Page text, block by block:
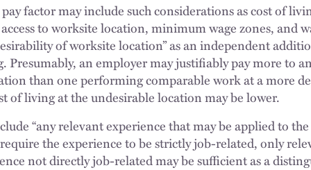
factor may include such considerations as cost of
to worksite location, minimum wage zones, and
of worksite location” as an independent
Presumably, an employer may justifiably pay more to
than one performing comparable work at a more
of living at the undesirable location may be lower.
“any relevant experience that may be applied to
the experience to be strictly job-related, only
not directly job-related may be sufficient as a